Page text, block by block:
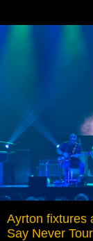
Ayrton fixtures
Say Never